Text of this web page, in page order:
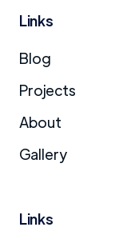
Links
Blog
Projects
About
Gallery
Links